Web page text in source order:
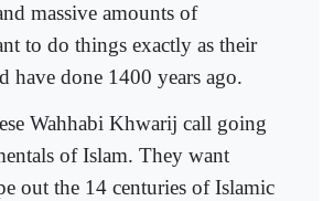
massive amounts of
to do things exactly as their
have done 1400 years ago.
Wahhabi Khwarij call going
of Islam. They want
out the 14 centuries of Islamic